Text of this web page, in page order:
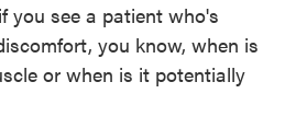
you see a patient who's
you know, when is
or when is it potentially